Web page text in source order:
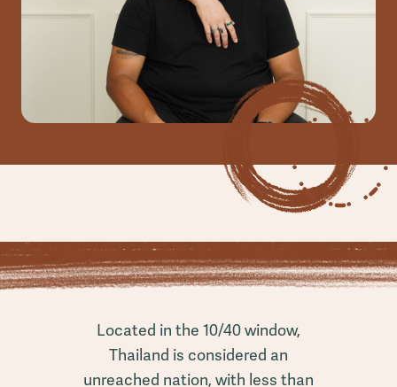
Located in the 10/40 window,
Thailand is considered an
unreached nation, with less than